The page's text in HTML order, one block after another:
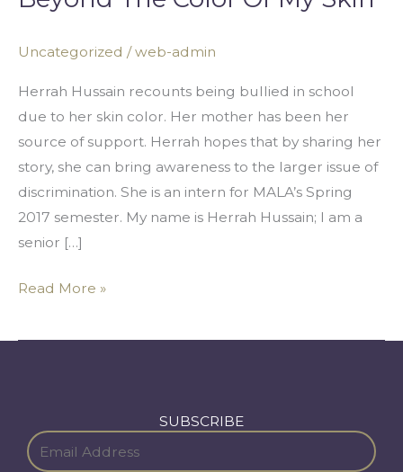
Uncategorized /web-admin
Herrah Hussain recounts being bullied in school
due to her skin color. Her mother has been her
source of support. Herrah hopes that by sharing her
story, she can bring awareness to the larger issue of
discrimination. She is an intern for MALA’s Spring
2017 semester. My name is Herrah Hussain; I am a
senior […]
Looking
Color
Of
My
Skin
Read More »
SUBSCRIBE